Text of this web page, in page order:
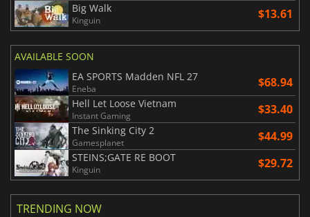
Big Walk
Kinguin $13.61
AVAILABLE SOON
EA SPORTS Madden NFL 27
Eneba $68.94
Hell Let Loose Vietnam
Instant Gaming $33.40
The Sinking City 2
Gamesplanet $44.99
STEINS;GATE RE BOOT
Kinguin $29.72
TRENDING NOW